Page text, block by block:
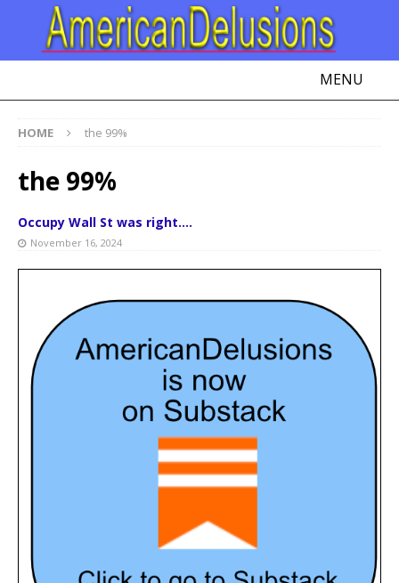
MENU
HOME the 99%
the 99%
Occupy Wall St was right….
November 16, 2024